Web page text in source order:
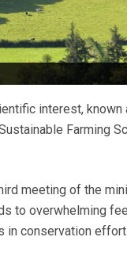
interest, known
Farming
meeting of the
to overwhelming
in conservation